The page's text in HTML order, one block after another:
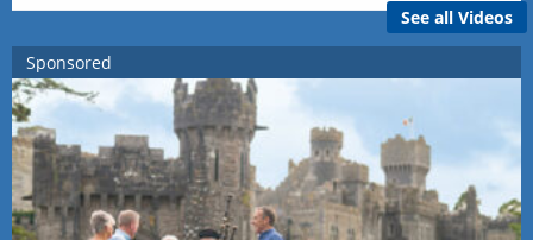
See all Videos
Sponsored